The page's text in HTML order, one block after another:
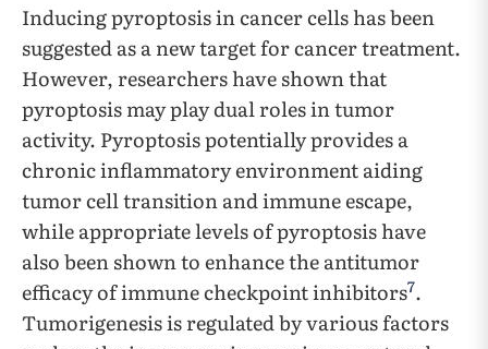
Inducing pyroptosis in cancer cells has been
suggested as a new target for cancer treatment.
However, researchers have shown that
pyroptosis may play dual roles in tumor
activity. Pyroptosis potentially provides a
chronic inflammatory environment aiding
tumor cell transition and immune escape,
while appropriate levels of pyroptosis have
also been shown to enhance the antitumor
efficacy of immune checkpoint inhibitors7.
Tumorigenesis is regulated by various factors